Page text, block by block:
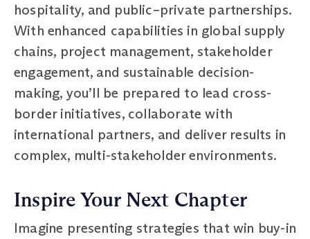
hospitality, and public–private partnerships.
With enhanced capabilities in global supply
chains, project management, stakeholder
engagement, and sustainable decision-
making, you’ll be prepared to lead cross-
border initiatives, collaborate with
international partners, and deliver results in
complex, multi-stakeholder environments.
Inspire Your Next Chapter
Imagine presenting strategies that win buy-in